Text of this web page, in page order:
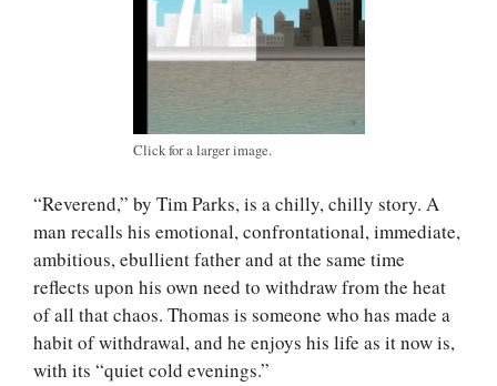
Click for a larger image.
“Reverend,” by Tim Parks, is a chilly, chilly story. A
man recalls his emotional, confrontational, immediate,
ambitious, ebullient father and at the same time
reflects upon his own need to withdraw from the heat
of all that chaos. Thomas is someone who has made a
habit of withdrawal, and he enjoys his life as it now is,
with its “quiet cold evenings.”